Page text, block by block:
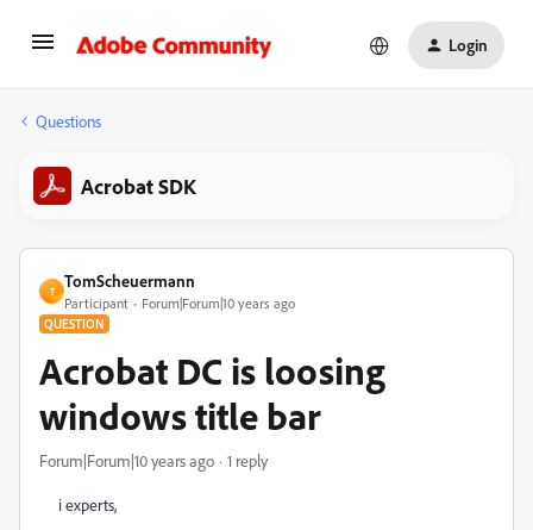
Login
Questions
Acrobat SDK
T
TomScheuermann
Participant Forum|Forum|10 years ago
QUESTION
Acrobat DC is loosing
windows title bar
Forum|Forum|10 years ago 1 reply
i experts,